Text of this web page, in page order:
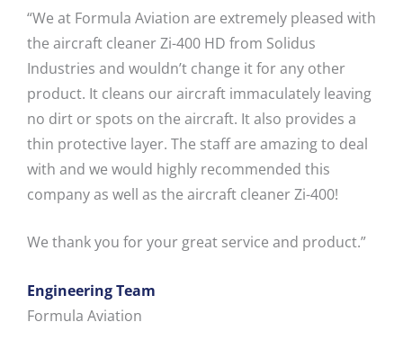
“We at Formula Aviation are extremely pleased with
the aircraft cleaner Zi-400 HD from Solidus
Industries and wouldn’t change it for any other
product. It cleans our aircraft immaculately leaving
no dirt or spots on the aircraft. It also provides a
thin protective layer. The staff are amazing to deal
with and we would highly recommended this
company as well as the aircraft cleaner Zi-400!
We thank you for your great service and product.”
Engineering Team
Formula Aviation